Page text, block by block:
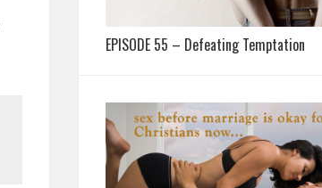
EPISODE 55 – Defeating Temptation